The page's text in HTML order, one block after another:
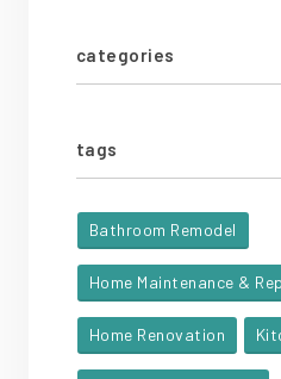
categories
tags
Bathroom Remodel
Home Maintenance &
Home Renovation